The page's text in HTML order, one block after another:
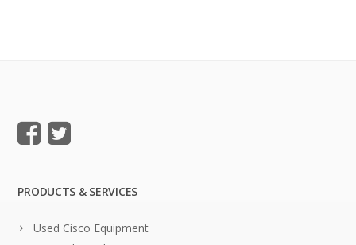
PRODUCTS & SERVICES
Used Cisco Equipment